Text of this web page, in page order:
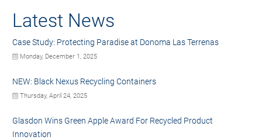
Latest News
Case Study: Protecting Paradise at Donoma Las Terrenas
Monday, December 1, 2025
NEW: Black Nexus Recycling Containers
Thursday, April 24, 2025
Glasdon Wins Green Apple Award For Recycled Product
Innovation